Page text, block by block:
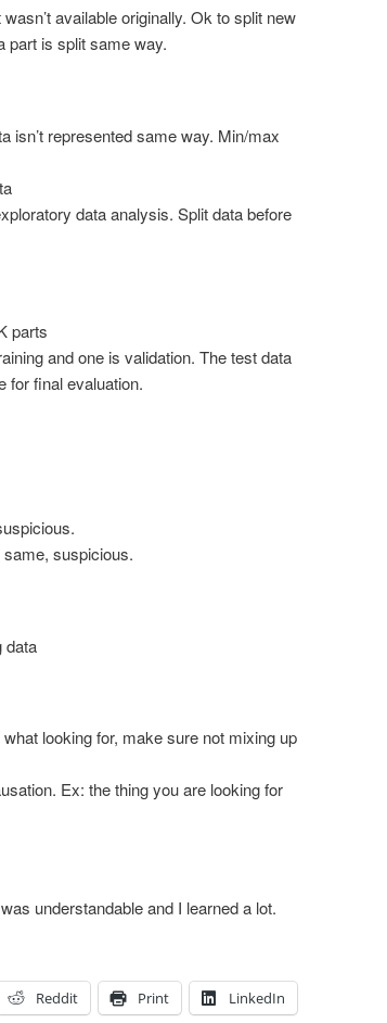
available originally. Ok to split new
part is split same way.
isn’t represented same way. Min/max
data analysis. Split data before
parts
and one is validation. The test data
for final evaluation.
same, suspicious.
data
looking for, make sure not mixing up
Ex: the thing you are looking for
understandable and I learned a lot.
Reddit Print LinkedIn